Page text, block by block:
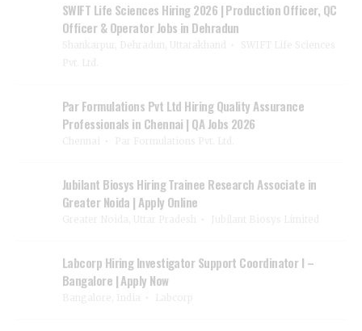
SWIFT Life Sciences Hiring 2026 | Production Officer, QC
Officer & Operator Jobs in Dehradun
Par Formulations Pvt Ltd Hiring Quality Assurance
Professionals in Chennai | QA Jobs 2026
Jubilant Biosys Hiring Trainee Research Associate in
Greater Noida | Apply Online
Labcorp Hiring Investigator Support Coordinator I –
Bangalore | Apply Now